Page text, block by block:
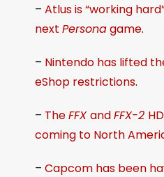
– Atlus is “working
next Personagame.
– Nintendo has lifted
eShop restrictions.
– TheFFXandFFX-2
coming to North
– Capcom has been